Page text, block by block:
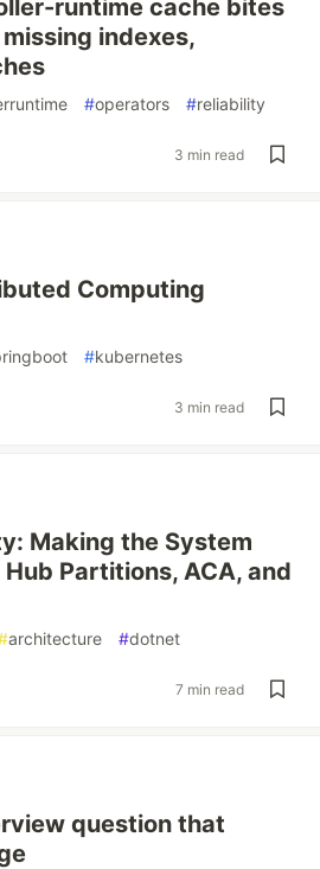
runtime cache bites
indexes,
#operators #reliability
3 min read
Computing
#kubernetes
3 min read
Making the System
Partitions, ACA, and
architecture #dotnet
7 min read
question that